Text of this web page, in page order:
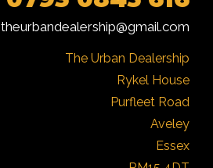
theurbandealership@gmail.com
The Urban Dealership
Rykel House
Purfleet Road
Aveley
Essex